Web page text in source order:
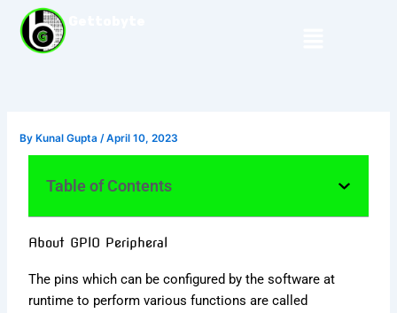
content
By Kunal Gupta/April 10, 2023
Table of Contents
About GPIO Peripheral
The pins which can be configured by the software at
runtime to perform various functions are called